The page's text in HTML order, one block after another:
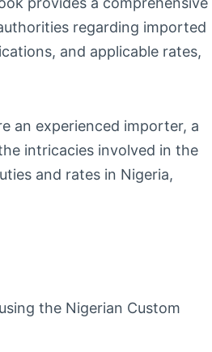
regarding imported
and applicable rates,
an experienced importer, a
intricacies involved in the
and rates in Nigeria,
the Nigerian Custom